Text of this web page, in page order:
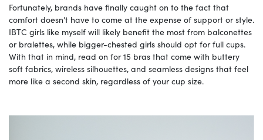
Fortunately, brands have finally caught on to the fact that
comfort doesn’t have to come at the expense of support or style.
IBTC girls like myself will likely benefit the most from balconettes
or bralettes, while bigger-chested girls should opt for full cups.
With that in mind, read on for 15 bras that come with buttery
soft fabrics, wireless silhouettes, and seamless designs that feel
more like a second skin, regardless of your cup size.